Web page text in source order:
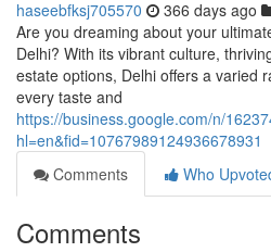
haseebfksj705570 366 days ago
Are you dreaming about your
Delhi? With its vibrant culture,
estate options, Delhi offers a varied
every taste and
https://business.google.com/n/
hl=en&fid=10767989124936678931
Comments
Who
Comments